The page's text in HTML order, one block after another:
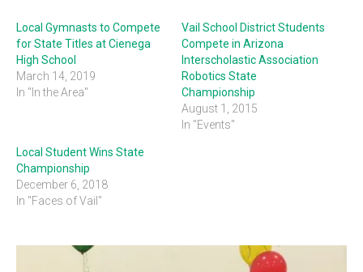
Local Gymnasts to Compete
for State Titles at Cienega
High School
March 14, 2019
In "In the Area"
Vail School District Students
Compete in Arizona
Interscholastic Association
Robotics State
Championship
August 1, 2015
In "Events"
Local Student Wins State
Championship
December 6, 2018
In "Faces of Vail"